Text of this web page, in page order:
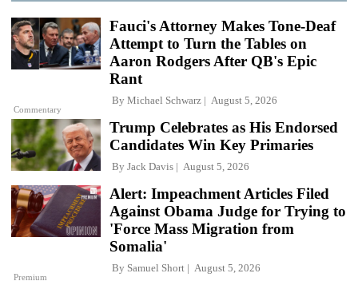
Commentary
Fauci's Attorney Makes Tone-Deaf
Attempt to Turn the Tables on
Aaron Rodgers After QB's Epic
Rant
By Michael Schwarz August 5, 2026
Trump Celebrates as His Endorsed
Candidates Win Key Primaries
By Jack Davis August 5, 2026
Premium
Alert: Impeachment Articles Filed
Against Obama Judge for Trying to
'Force Mass Migration from
Somalia'
By Samuel Short August 5, 2026